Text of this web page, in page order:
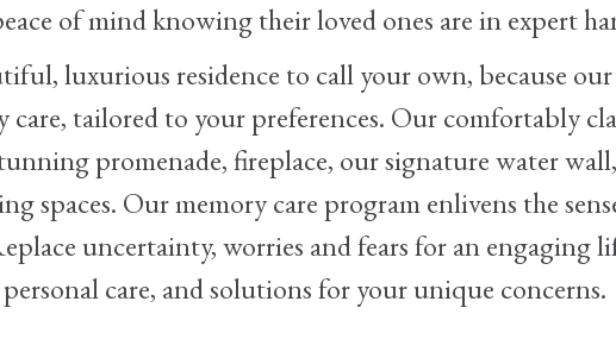
of mind knowing their loved ones are in expert
luxurious residence to call your own, because our
tailored to your preferences. Our comfortably
promenade, fireplace, our signature water
spaces. Our memory care program enlivens the
uncertainty, worries and fears for an engaging
care, and solutions for your unique concerns.